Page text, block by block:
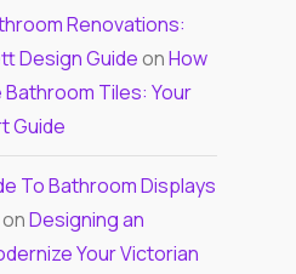
Renovations:
Design GuideonHow
Tiles: Your
Guide
To Bathroom Displays
onDesigning an
Your Victorian